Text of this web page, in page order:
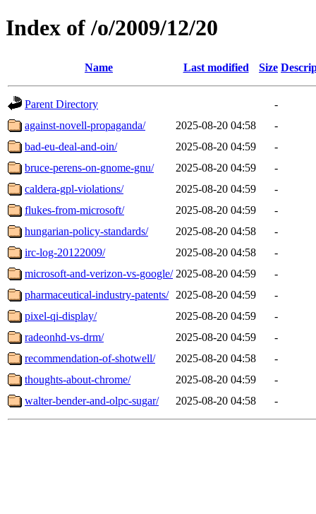
Index of /o/2009/12/20
Name Last modified Size
Parent Directory
-
against-novell-propaganda/
2025-08-20 04:58
-
bad-eu-deal-and-oin/
2025-08-20 04:59
-
bruce-perens-on-gnome-gnu/
2025-08-20 04:59
-
caldera-gpl-violations/
2025-08-20 04:59
-
flukes-from-microsoft/
2025-08-20 04:59
-
hungarian-policy-standards/
2025-08-20 04:58
-
irc-log-20122009/
2025-08-20 04:58
-
microsoft-and-verizon-vs-google/ 2025-08-20 04:59
-
pharmaceutical-industry-patents/
2025-08-20 04:59
-
pixel-qi-display/
2025-08-20 04:59
-
radeonhd-vs-drm/
2025-08-20 04:59
-
recommendation-of-shotwell/
2025-08-20 04:58
-
thoughts-about-chrome/
2025-08-20 04:59
-
walter-bender-and-olpc-sugar/
2025-08-20 04:58 -